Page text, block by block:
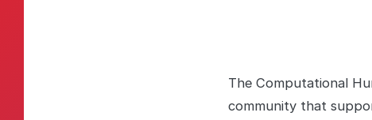
The Computational
community that